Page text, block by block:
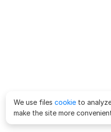
We use files cookie to
make the site more